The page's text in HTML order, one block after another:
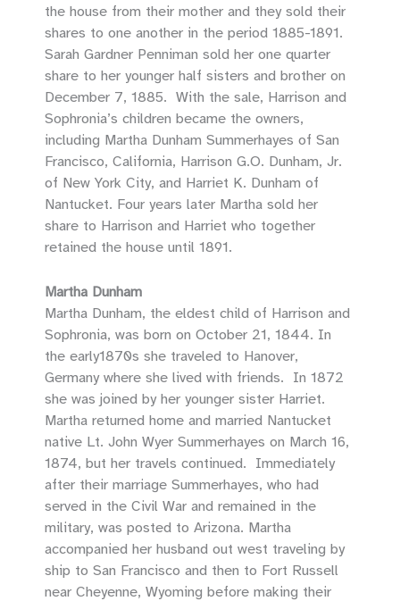
the house from their mother and they sold their
shares to one another in the period 1885-1891.
Sarah Gardner Penniman sold her one quarter
share to her younger half sisters and brother on
December 7, 1885. With the sale, Harrison and
Sophronia’s children became the owners,
including Martha Dunham Summerhayes of San
Francisco, California, Harrison G.O. Dunham, Jr.
of New York City, and Harriet K. Dunham of
Nantucket. Four years later Martha sold her
share to Harrison and Harriet who together
retained the house until 1891.
Martha Dunham
Martha Dunham, the eldest child of Harrison and
Sophronia, was born on October 21, 1844. In
the early1870s she traveled to Hanover,
Germany where she lived with friends. In 1872
she was joined by her younger sister Harriet.
Martha returned home and married Nantucket
native Lt. John Wyer Summerhayes on March 16,
1874, but her travels continued. Immediately
after their marriage Summerhayes, who had
served in the Civil War and remained in the
military, was posted to Arizona. Martha
accompanied her husband out west traveling by
ship to San Francisco and then to Fort Russell
near Cheyenne, Wyoming before making their